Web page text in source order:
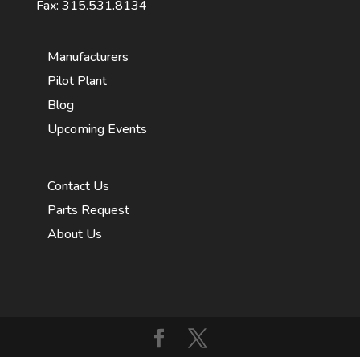
Fax: 315.531.8134
Manufacturers
Pilot Plant
Blog
Upcoming Events
Contact Us
Parts Request
About Us